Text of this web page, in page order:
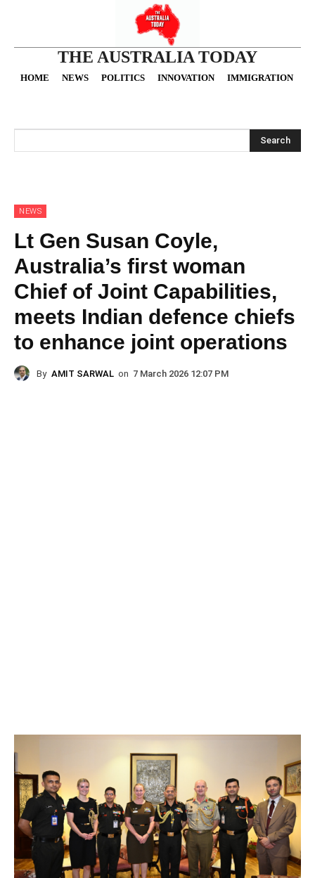
THE AUSTRALIA TODAY
HOME NEWS POLITICS INNOVATION IMMIGRATION
Search
NEWS
Lt Gen Susan Coyle,
Australia’s first woman
Chief of Joint Capabilities,
meets Indian defence chiefs
to enhance joint operations
By AMIT SARWAL on 7 March 2026 12:07 PM